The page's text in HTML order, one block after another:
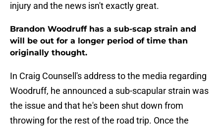
injury and the news isn't exactly great.
Brandon Woodruff has a sub-scap strain and
will be out for a longer period of time than
originally thought.
In Craig Counsell's address to the media regarding
Woodruff, he announced a sub-scapular strain was
the issue and that he's been shut down from
throwing for the rest of the road trip. Once the